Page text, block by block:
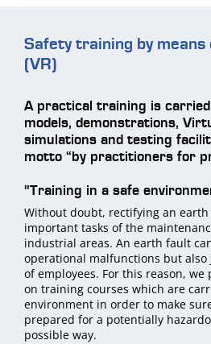
Safety training by
(VR)
A practical training is
models, demonstrations,
simulations and testing
motto “by practitioners for
"Training in a safe
Without doubt, rectifying an
important tasks of the
industrial areas. An earth fault
operational malfunctions but also
of employees. For this reason,
on training courses which are
environment in order to make
prepared for a potentially
possible way.